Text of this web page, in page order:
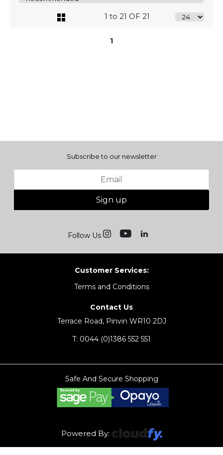
1 to 21 OF 21
1
Subscribe to our newsletter
Sign up
Follow Us
Customer Services:
Terms and Conditions
Contact Us
Terrace Road, Pinvin WR10 2DJ
T: 0044 (0)1386 552 551
Safe And Secure Shopping
Powered By: